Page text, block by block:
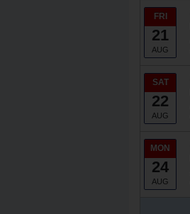
FRI
21
AUG
SAT
22
AUG
MON
24
AUG